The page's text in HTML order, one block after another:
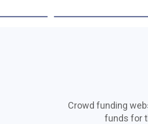
Solutions
Crowd funding
funds for